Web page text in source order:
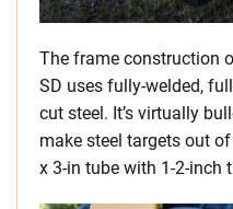
The frame construction
SD uses fully-welded,
cut steel. It’s virtually
make steel targets out
x 3-in tube with 1-2-inch